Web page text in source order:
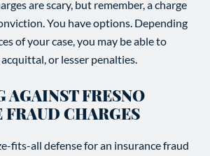
are scary, but remember, a charge
You have options. Depending
of your case, you may be able to
or lesser penalties.
AGAINST FRESNO
FRAUD CHARGES
fits-all defense for an insurance fraud